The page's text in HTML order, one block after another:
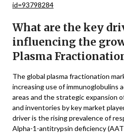
id=93798284
What are the key
influencing the
Plasma
The global plasma fractionation
increasing use of immunoglobulins
areas and the strategic expansion
and inventories by key market
driver is the rising prevalence of
Alpha-1-antitrypsin deficiency